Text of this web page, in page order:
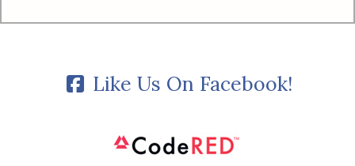
Like Us On Facebook!